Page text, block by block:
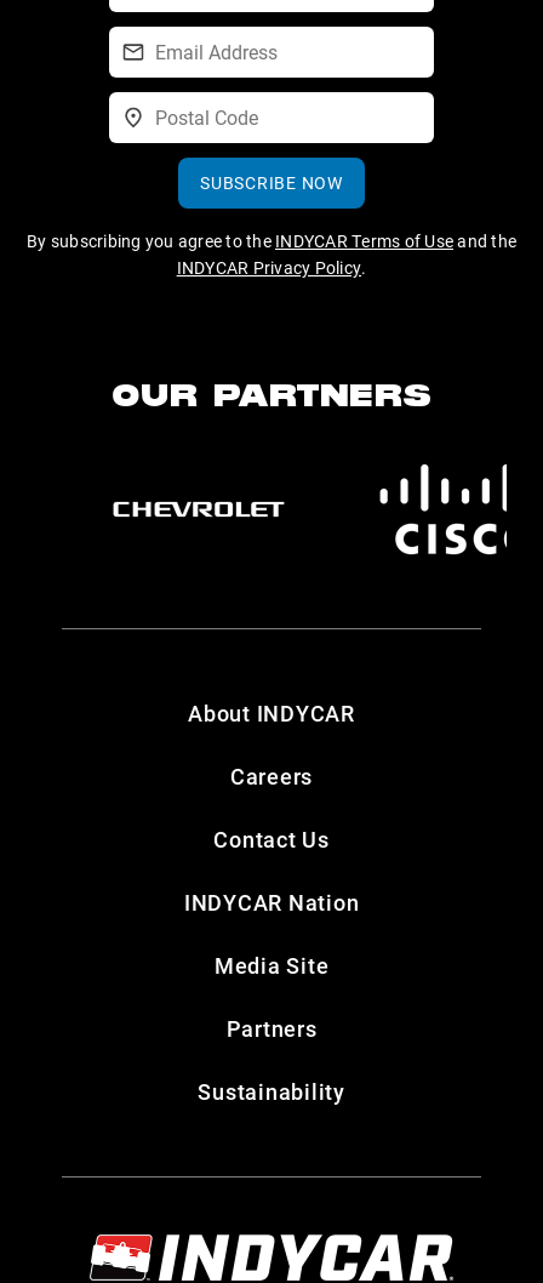
SUBSCRIBE NOW
By subscribing you agree to the INDYCAR Terms of Useand the
INDYCAR Privacy Policy.
OUR PARTNERS
About INDYCAR
Careers
Contact Us
INDYCAR Nation
Media Site
Partners
Sustainability